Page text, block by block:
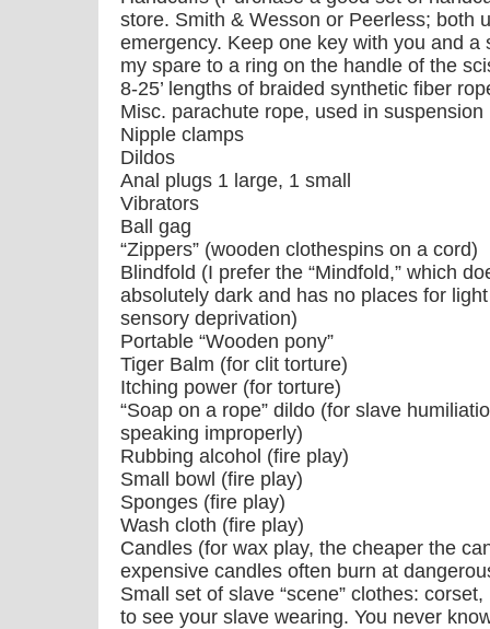
store. Smith & Wesson or Peerless; both
emergency. Keep one key with you and
my spare to a ring on the handle of the
8-25’ lengths of braided synthetic fiber
Misc. parachute rope, used in suspension
Nipple clamps
Dildos
Anal plugs 1 large, 1 small
Vibrators
Ball gag
“Zippers” (wooden clothespins on a cord)
Blindfold (I prefer the “Mindfold,” which
absolutely dark and has no places for
sensory deprivation)
Portable “Wooden pony”
Tiger Balm (for clit torture)
Itching power (for torture)
“Soap on a rope” dildo (for slave
speaking improperly)
Rubbing alcohol (fire play)
Small bowl (fire play)
Sponges (fire play)
Wash cloth (fire play)
Candles (for wax play, the cheaper the
expensive candles often burn at
Small set of slave “scene” clothes:
to see your slave wearing. You never